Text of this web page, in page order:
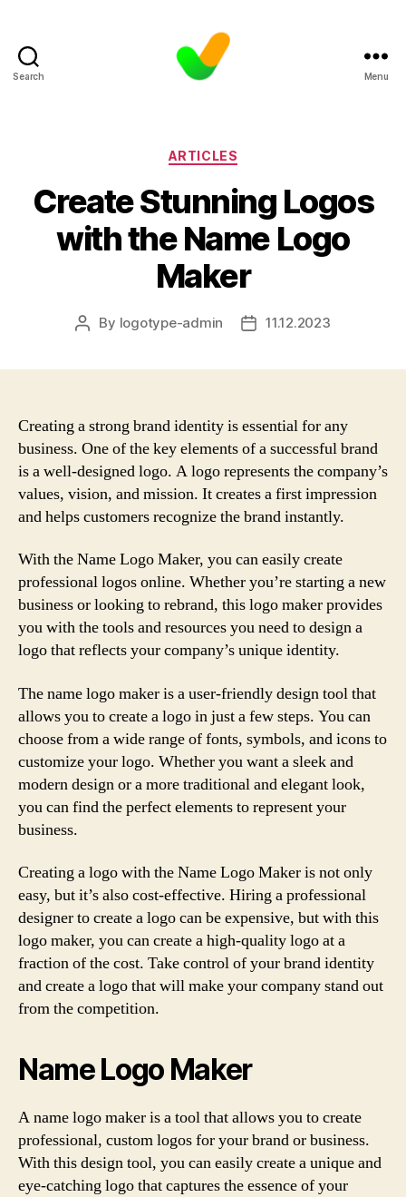
Search Menu
Categories
ARTICLES
Create Stunning Logos
with the Name Logo
Maker
Post
By logotype-admin
Post11.12.2023
Creating a strong brand identity is essential for any
business. One of the key elements of a successful brand
is a well-designed logo. A logo represents the company’s
values, vision, and mission. It creates a first impression
and helps customers recognize the brand instantly.
With the Name Logo Maker, you can easily create
professional logos online. Whether you’re starting a new
business or looking to rebrand, this logo maker provides
you with the tools and resources you need to design a
logo that reflects your company’s unique identity.
The name logo maker is a user-friendly design tool that
allows you to create a logo in just a few steps. You can
choose from a wide range of fonts, symbols, and icons to
customize your logo. Whether you want a sleek and
modern design or a more traditional and elegant look,
you can find the perfect elements to represent your
business.
Creating a logo with the Name Logo Maker is not only
easy, but it’s also cost-effective. Hiring a professional
designer to create a logo can be expensive, but with this
logo maker, you can create a high-quality logo at a
fraction of the cost. Take control of your brand identity
and create a logo that will make your company stand out
from the competition.
Name Logo Maker
A name logo maker is a tool that allows you to create
professional, custom logos for your brand or business.
With this design tool, you can easily create a unique and
eye-catching logo that captures the essence of your